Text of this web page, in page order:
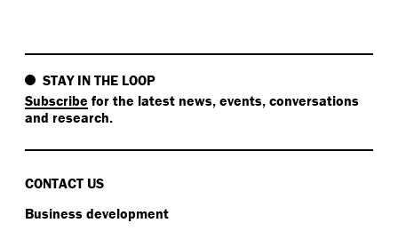
STAY IN THE LOOP
Subscribe for the latest news, events, conversations
and research.
CONTACT US
Business development